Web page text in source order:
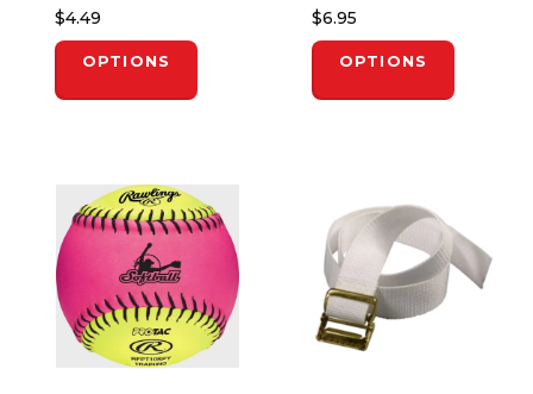
$4.49
OPTIONS
$6.95
OPTIONS